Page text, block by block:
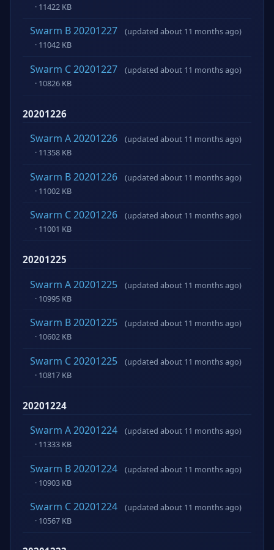
· 11422 KB
Swarm B 20201227
(updated about 11 months ago)
· 11042 KB
Swarm C 20201227
(updated about 11 months ago)
· 10826 KB
20201226
Swarm A 20201226
(updated about 11 months ago)
· 11358 KB
Swarm B 20201226
(updated about 11 months ago)
· 11002 KB
Swarm C 20201226
(updated about 11 months ago)
· 11001 KB
20201225
Swarm A 20201225
(updated about 11 months ago)
· 10995 KB
Swarm B 20201225
(updated about 11 months ago)
· 10602 KB
Swarm C 20201225
(updated about 11 months ago)
· 10817 KB
20201224
Swarm A 20201224
(updated about 11 months ago)
· 11333 KB
Swarm B 20201224
(updated about 11 months ago)
· 10903 KB
Swarm C 20201224
(updated about 11 months ago)
· 10567 KB